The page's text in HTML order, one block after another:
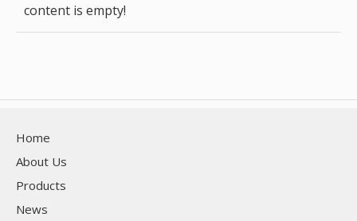
content is empty!
Home
About Us
Products
News